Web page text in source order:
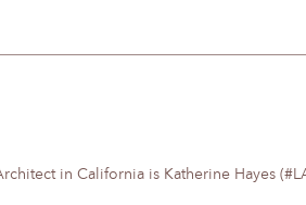
in California is Katherine Hayes